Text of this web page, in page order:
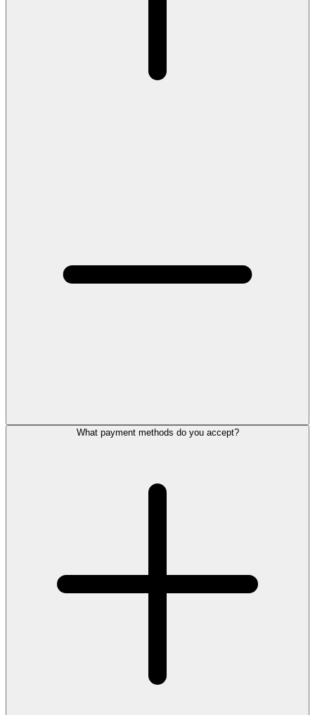
What payment methods do you accept?